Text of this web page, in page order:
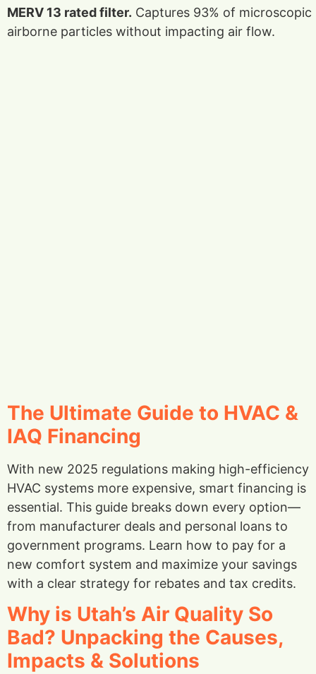
MERV 13 rated filter. Captures 93% of microscopic
airborne particles without impacting air flow.
The Ultimate Guide to HVAC &
IAQ Financing
With new 2025 regulations making high-efficiency
HVAC systems more expensive, smart financing is
essential. This guide breaks down every option—
from manufacturer deals and personal loans to
government programs. Learn how to pay for a
new comfort system and maximize your savings
with a clear strategy for rebates and tax credits.
Why is Utah’s Air Quality So
Bad? Unpacking the Causes,
Impacts & Solutions